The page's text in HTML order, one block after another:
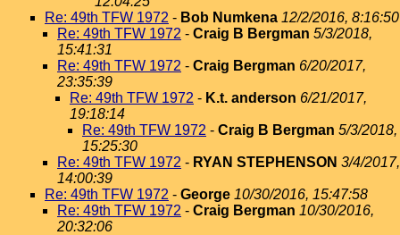
Re: 49th TFW 1972 - Bob Numkena 12/2/2016, 8:16:50
Re: 49th TFW 1972 - Craig B Bergman 5/3/2018,
15:41:31
Re: 49th TFW 1972 - Craig Bergman 6/20/2017,
23:35:39
Re: 49th TFW 1972 - K.t. anderson 6/21/2017,
19:18:14
Re: 49th TFW 1972 - Craig B Bergman 5/3/2018,
15:25:30
Re: 49th TFW 1972 - RYAN STEPHENSON 3/4/2017,
14:00:39
Re: 49th TFW 1972 - George 10/30/2016, 15:47:58
Re: 49th TFW 1972 - Craig Bergman 10/30/2016,
20:32:06